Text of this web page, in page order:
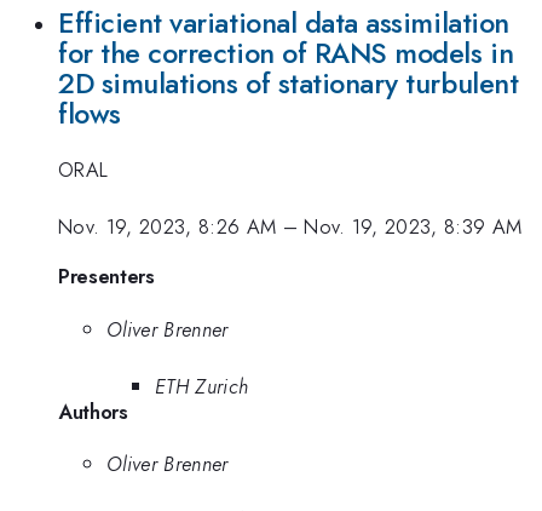
Efficient variational data assimilation
for the correction of RANS models in
2D simulations of stationary turbulent
flows
ORAL
Nov. 19, 2023, 8:26 AM –Nov. 19, 2023, 8:39 AM
Presenters
Oliver Brenner
ETH Zurich
Authors
Oliver Brenner